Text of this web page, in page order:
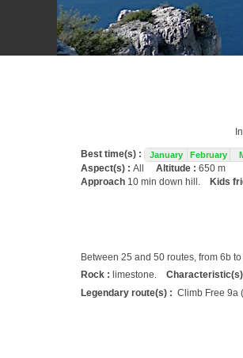
Best time(s) : January February
Aspect(s) : All Altitude : 650 m
Approach 10 min down hill. Kids
Between 25 and 50 routes, from 6b
Rock : limestone.
Legendary route(s) : Climb Free 9a